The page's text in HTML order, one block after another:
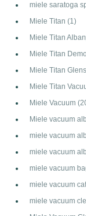
miele saratoga
Miele Titan (1)
Miele Titan
Miele Titan Demo
Miele Titan
Miele Titan
Miele Vacuum
Miele vacuum
miele vacuum
miele vacuum
miele vacuum
miele vacuum
miele vacuum